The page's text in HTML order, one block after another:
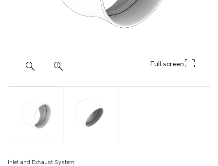
Full screen
Inlet and Exhaust System